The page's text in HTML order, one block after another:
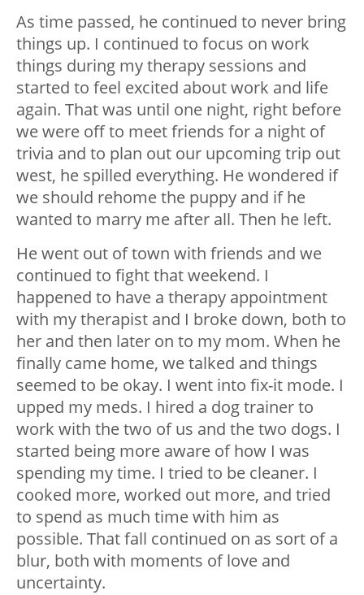
As time passed, he continued to never bring
things up. I continued to focus on work
things during my therapy sessions and
started to feel excited about work and life
again. That was until one night, right before
we were off to meet friends for a night of
trivia and to plan out our upcoming trip out
west, he spilled everything. He wondered if
we should rehome the puppy and if he
wanted to marry me after all. Then he left.
He went out of town with friends and we
continued to fight that weekend. I
happened to have a therapy appointment
with my therapist and I broke down, both to
her and then later on to my mom. When he
finally came home, we talked and things
seemed to be okay. I went into fix-it mode. I
upped my meds. I hired a dog trainer to
work with the two of us and the two dogs. I
started being more aware of how I was
spending my time. I tried to be cleaner. I
cooked more, worked out more, and tried
to spend as much time with him as
possible. That fall continued on as sort of a
blur, both with moments of love and
uncertainty.